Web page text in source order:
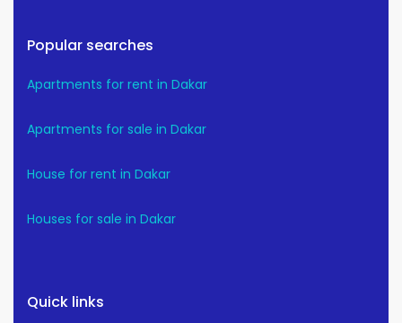
Popular searches
Apartments for rent in Dakar
Apartments for sale in Dakar
House for rent in Dakar
Houses for sale in Dakar
Quick links